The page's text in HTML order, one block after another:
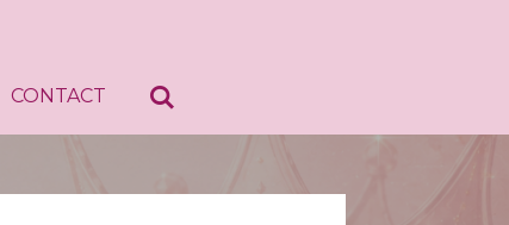
CONTACT